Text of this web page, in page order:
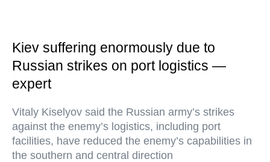
Kiev suffering enormously due to
Russian strikes on port logistics —
expert
Vitaly Kiselyov said the Russian army’s strikes
against the enemy’s logistics, including port
facilities, have reduced the enemy’s capabilities in
the southern and central direction